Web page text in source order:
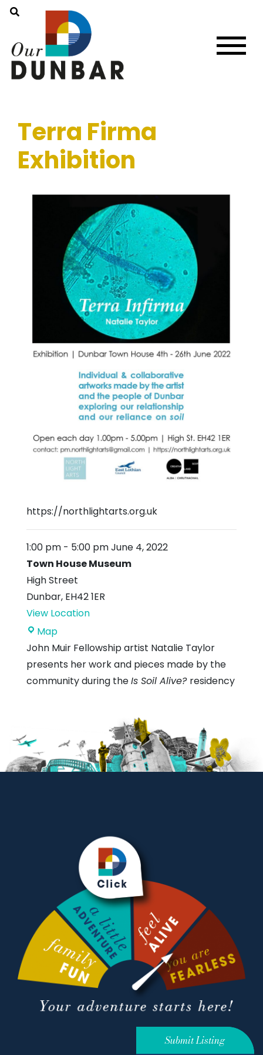
Terra Firma
Exhibition
https://northlightarts.org.uk
1:00 pm - 5:00 pmJune 4, 2022
Town House Museum
High Street
Dunbar, EH42 1ER
View Location
MapTown
House
Museum
John Muir Fellowship artist Natalie Taylor
presents her work and pieces made by the
community during theIs Soil Alive? residency
Submit Listing